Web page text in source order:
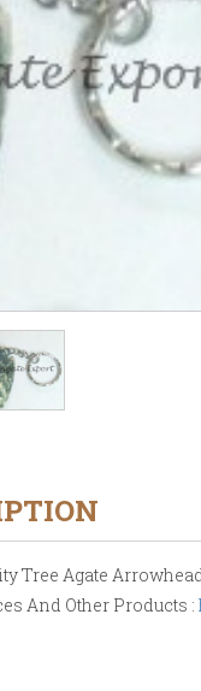
Tree Agate
And Other Products :